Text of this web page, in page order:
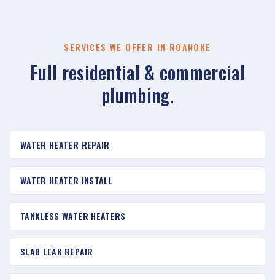
SERVICES WE OFFER IN ROANOKE
Full residential & commercial
plumbing.
WATER HEATER REPAIR
WATER HEATER INSTALL
TANKLESS WATER HEATERS
SLAB LEAK REPAIR